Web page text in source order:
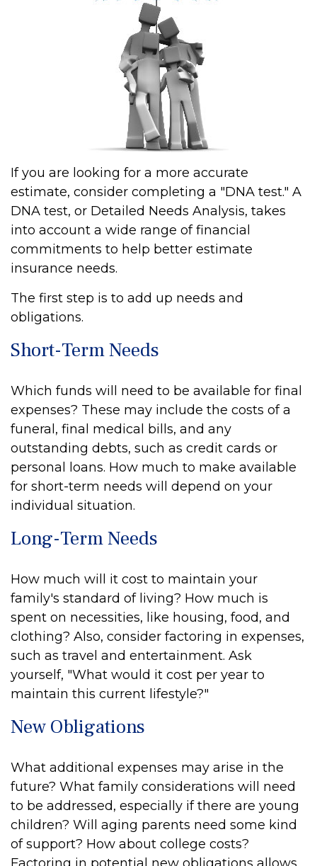
If you are looking for a more accurate
estimate, consider completing a "DNA test." A
DNA test, or Detailed Needs Analysis, takes
into account a wide range of financial
commitments to help better estimate
insurance needs.
The first step is to add up needs and
obligations.
Short-Term Needs
Which funds will need to be available for final
expenses? These may include the costs of a
funeral, final medical bills, and any
outstanding debts, such as credit cards or
personal loans. How much to make available
for short-term needs will depend on your
individual situation.
Long-Term Needs
How much will it cost to maintain your
family's standard of living? How much is
spent on necessities, like housing, food, and
clothing? Also, consider factoring in expenses,
such as travel and entertainment. Ask
yourself, "What would it cost per year to
maintain this current lifestyle?"
New Obligations
What additional expenses may arise in the
future? What family considerations will need
to be addressed, especially if there are young
children? Will aging parents need some kind
of support? How about college costs?